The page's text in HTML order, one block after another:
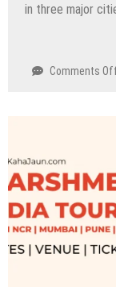
in three major
Comments